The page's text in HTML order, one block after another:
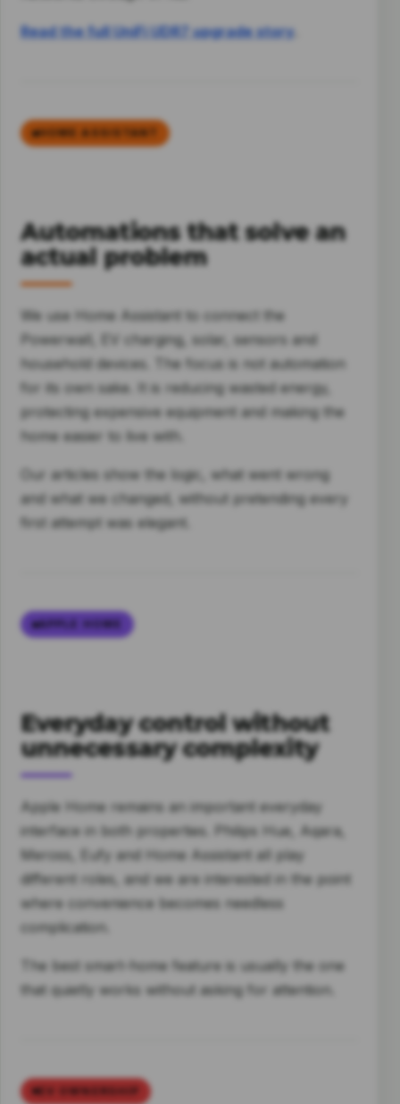
Read the full UniFi UDR7 upgrade story
HOME ASSISTANT
Automations that solve an
actual problem
We use Home Assistant to connect the
Powerwall, EV charging, solar, sensors and
household devices. The focus is not automation
for its own sake. It is reducing wasted energy,
protecting expensive equipment and making the
home easier to live with.
Our articles show the logic, what went wrong
and what we changed, without pretending every
first attempt was elegant.
APPLE HOME
Everyday control without
unnecessary complexity
Apple Home remains an important everyday
interface in both properties. Philips Hue, Aqara,
Meross, Eufy and Home Assistant all play
different roles, and we are interested in the point
where convenience becomes needless
complication.
The best smart-home feature is usually the one
that quietly works without asking for attention.
EV OWNERSHIP